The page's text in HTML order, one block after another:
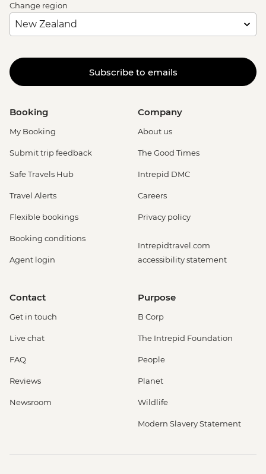
Change region
Subscribe to emails
Booking
My Booking
Submit trip feedback
Safe Travels Hub
Travel Alerts
Flexible bookings
Booking conditions
Agent login
Company
About us
The Good Times
Intrepid DMC
Careers
Privacy policy
Intrepidtravel.com
accessibility statement
Contact
Get in touch
Live chat
FAQ
Reviews
Newsroom
Purpose
B Corp
The Intrepid Foundation
People
Planet
Wildlife
Modern Slavery Statement